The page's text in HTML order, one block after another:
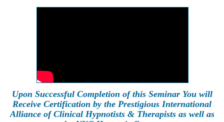
Upon Successful Completion of this Seminar You will
Receive Certification by the Prestigious International
Alliance of Clinical Hypnotists & Therapists as well as